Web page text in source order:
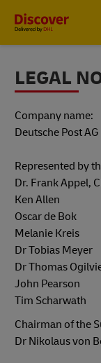
LEGAL
Company name:
Deutsche Post AG
Represented by
Dr. Frank Appel,
Ken Allen
Oscar de Bok
Melanie Kreis
Dr Tobias Meyer
Dr Thomas
John Pearson
Tim Scharwath
Chairman of the
Dr Nikolaus von